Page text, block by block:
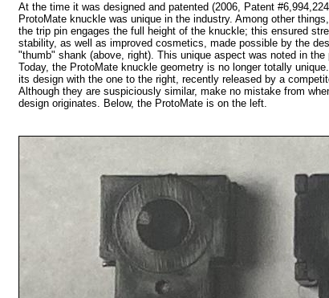
At the time it was designed and patented (2006, Patent
ProtoMate knuckle was unique in the industry. Among other
the trip pin engages the full height of the knuckle; this ensured
stability, as well as improved cosmetics, made possible by the
"thumb" shank (above, right). This unique aspect was noted in the
Today, the ProtoMate knuckle geometry is no longer totally
its design with the one to the right, recently released by a
Although they are suspiciously similar, make no mistake from
design originates. Below, the ProtoMate is on the left.